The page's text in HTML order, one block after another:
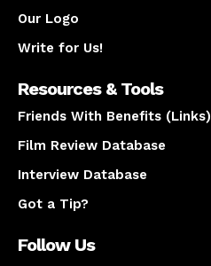
Our Logo
Write for Us!
Resources & Tools
Friends With Benefits (Links)
Film Review Database
Interview Database
Got a Tip?
Follow Us